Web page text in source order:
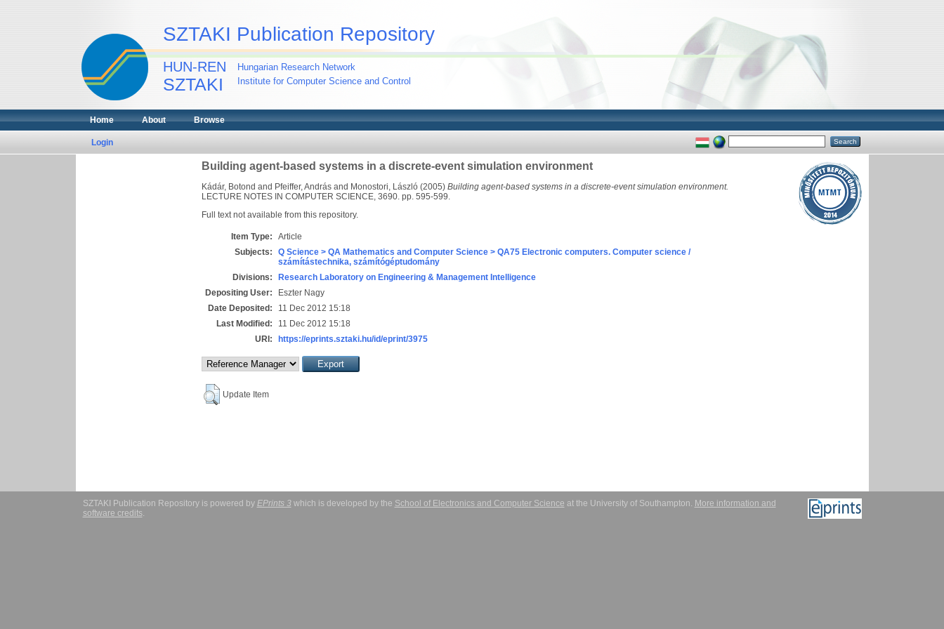
SZTAKI Publication Repository
HUN-REN
SZTAKI
Hungarian Research Network
Institute for Computer Science and Control
Home About Browse
Login
Building agent-based systems in a discrete-event simulation environment
Kádár, Botond and Pfeiffer, András and Monostori, László (2005) Building agent-based systems in a discrete-event simulation environment.
LECTURE NOTES IN COMPUTER SCIENCE, 3690. pp. 595-599.
Full text not available from this repository.
Item Type:
Article
Subjects:
Q Science > QA Mathematics and Computer Science > QA75 Electronic computers. Computer science /
számítástechnika, számítógéptudomány
Divisions:
Research Laboratory on Engineering & Management Intelligence
Depositing User:
Eszter Nagy
Date Deposited:
11 Dec 2012 15:18
Last Modified:
11 Dec 2012 15:18
URI:
https://eprints.sztaki.hu/id/eprint/3975
Update Item
SZTAKI Publication Repository is powered by EPrints 3which is developed by the School of Electronics and Computer Science at the University of Southampton. More information and
software credits.